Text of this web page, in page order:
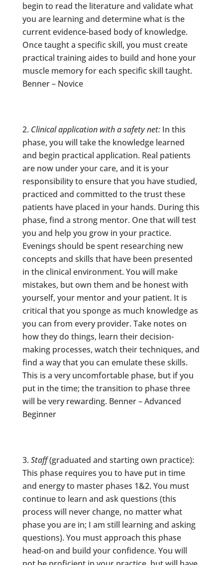
begin to read the literature and validate what
you are learning and determine what is the
current evidence-based body of knowledge.
Once taught a specific skill, you must create
practical training aides to build and hone your
muscle memory for each specific skill taught.
Benner – Novice
Clinical application with a safety net:In this
phase, you will take the knowledge learned
and begin practical application. Real patients
are now under your care, and it is your
responsibility to ensure that you have studied,
practiced and committed to the trust these
patients have placed in your hands. During this
phase, find a strong mentor. One that will test
you and help you grow in your practice.
Evenings should be spent researching new
concepts and skills that have been presented
in the clinical environment. You will make
mistakes, but own them and be honest with
yourself, your mentor and your patient. It is
critical that you sponge as much knowledge as
you can from every provider. Take notes on
how they do things, learn their decision-
making processes, watch their techniques, and
find a way that you can emulate these skills.
This is a very uncomfortable phase, but if you
put in the time; the transition to phase three
will be very rewarding. Benner – Advanced
Beginner
Staff(graduated and starting own practice):
This phase requires you to have put in time
and energy to master phases 1&2. You must
continue to learn and ask questions (this
process will never change, no matter what
phase you are in; I am still learning and asking
questions). You must approach this phase
head-on and build your confidence. You will